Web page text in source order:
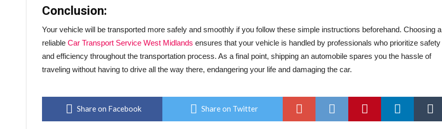
Conclusion:
Your vehicle will be transported more safely and smoothly if you follow these simple instructions beforehand. Choosing a
reliable Car Transport Service West Midlands ensures that your vehicle is handled by professionals who prioritize safety
and efficiency throughout the transportation process. As a final point, shipping an automobile spares you the hassle of
traveling without having to drive all the way there, endangering your life and damaging the car.
Share on Facebook Share on Twitter